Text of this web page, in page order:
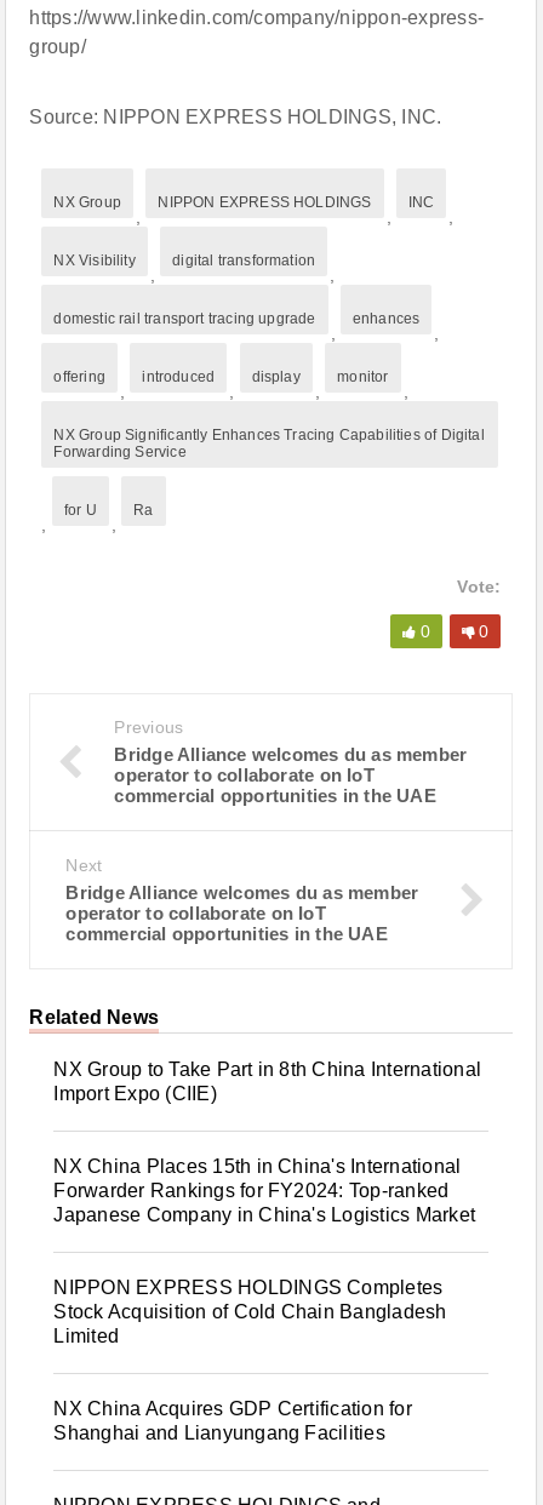
https://www.linkedin.com/company/nippon-express-
group/
Source: NIPPON EXPRESS HOLDINGS, INC.
NX Group NIPPON EXPRESS HOLDINGS INC
NX Visibility digital transformation
domestic rail transport tracing upgrade enhances
offering introduced display monitor
NX Group Significantly Enhances Tracing Capabilities of Digital
Forwarding Service
for U Ra
Vote:
0 0
Previous
Bridge Alliance welcomes du as member
operator to collaborate on IoT
commercial opportunities in the UAE
Next
Bridge Alliance welcomes du as member
operator to collaborate on IoT
commercial opportunities in the UAE
Related News
NX Group to Take Part in 8th China International
Import Expo (CIIE)
NX China Places 15th in China's International
Forwarder Rankings for FY2024: Top-ranked
Japanese Company in China's Logistics Market
NIPPON EXPRESS HOLDINGS Completes
Stock Acquisition of Cold Chain Bangladesh
Limited
NX China Acquires GDP Certification for
Shanghai and Lianyungang Facilities